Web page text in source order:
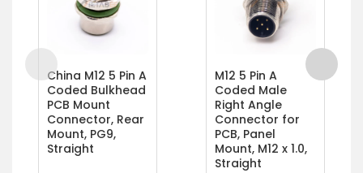
China M12 5 Pin A
Coded Bulkhead
PCB Mount
Connector, Rear
Mount, PG9,
Straight
M12 5 Pin A
Coded Male
Right Angle
Connector for
PCB, Panel
Mount, M12 x 1.0,
Straight